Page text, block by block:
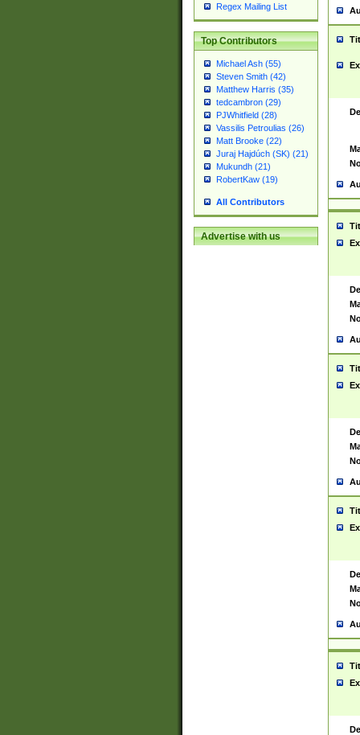
Regex Mailing List
Top Contributors
Michael Ash (55)
Steven Smith (42)
Matthew Harris (35)
tedcambron (29)
PJWhitfield (28)
Vassilis Petroulias (26)
Matt Brooke (22)
Juraj Hajdúch (SK) (21)
Mukundh (21)
RobertKaw (19)
All Contributors
Advertise with us